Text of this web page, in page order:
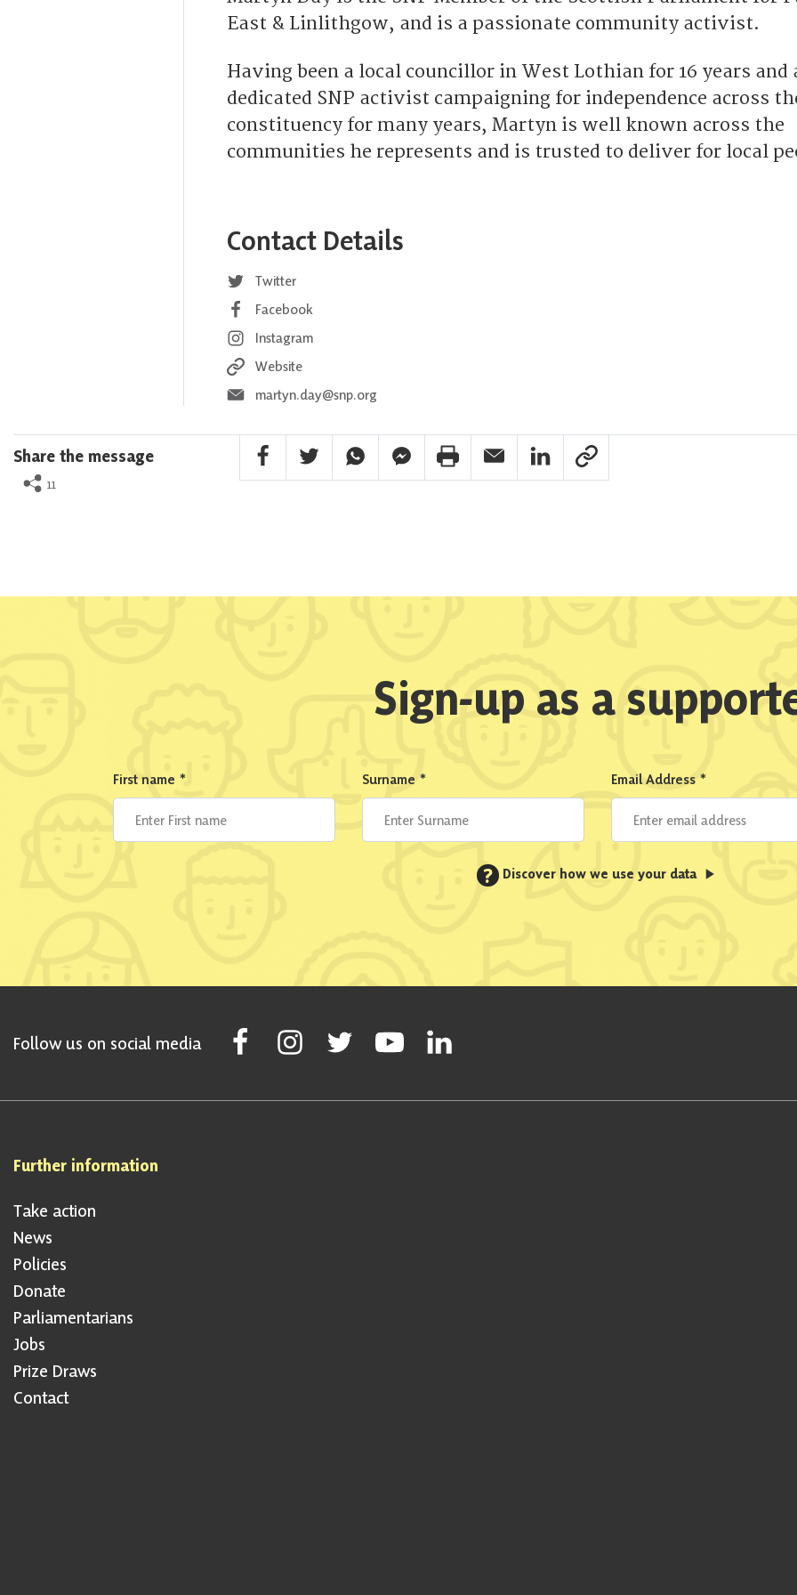
East & Linlithgow, and is a passionate community activist.
Having been a local councillor in West Lothian for 16 years and
dedicated SNP activist campaigning for independence across
constituency for many years, Martyn is well known across the
communities he represents and is trusted to deliver for local
Contact Details
Twitter
Facebook
Instagram
Website
martyn.day@snp.org
Share the message
11
Facebook Share
Twitter ShareWhatsapp Share
Facebook Messenger Share
Print ShareEmail ShareLinkedin Share
Link Share
Sign-up as a
First name * Surname * Email Address *
? Discover how we use your data
Follow us on social media Follow Scottish National Party on Facebook
Follow Scottish National Party on Instagram
Follow Scottish National Party on Twitter
Follow Scottish National Party on Youtube
Follow Scottish National Party on Linkedin
Further information
Take action
News
Policies
Donate
Parliamentarians
Jobs
Prize Draws
Contact